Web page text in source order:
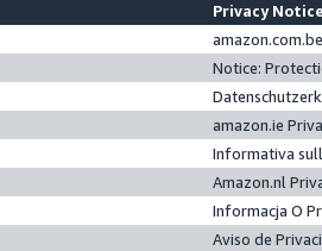
Privacy
Notice:
amazon.ie
Informativa
Amazon.nl
Informacja O
Aviso de